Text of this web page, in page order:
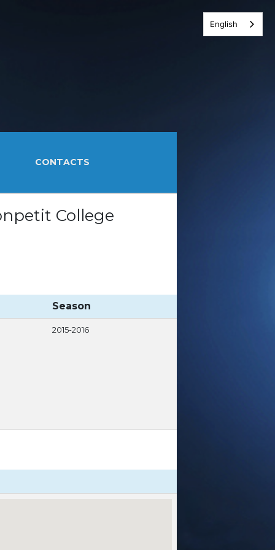
CONTACTS
College
Season
2015-2016
English